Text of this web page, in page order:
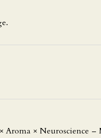
× Neuroscience